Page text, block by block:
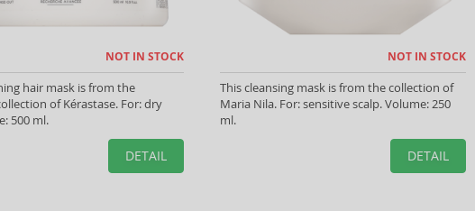
NOT IN STOCK
hair mask is from the
of Kérastase. For: dry
500 ml.
DETAIL
NOT IN STOCK
This cleansing mask is from the collection of
Maria Nila. For: sensitive scalp. Volume: 250
ml.
DETAIL